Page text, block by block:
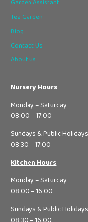
Garden Assistant
Tea Garden
Blog
Contact Us
About us
Nursery Hours
Monday – Saturday
08:00 – 17:00
Sundays & Public Holidays
08:30 – 17:00
Kitchen Hours
Monday – Saturday
08:00 – 16:00
Sundays & Public Holidays
08:30 – 16:00